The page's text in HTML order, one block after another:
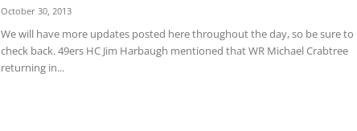
October 30, 2013
We will have more updates posted here throughout the day, so be sure to
check back. 49ers HC Jim Harbaugh mentioned that WR Michael Crabtree
returning in...